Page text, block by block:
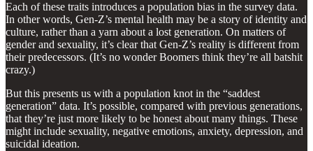
Each of these traits introduces a population bias in the survey data.
In other words, Gen-Z’s mental health may be a story of identity and
culture, rather than a yarn about a lost generation. On matters of
gender and sexuality, it’s clear that Gen-Z’s reality is different from
their predecessors. (It’s no wonder Boomers think they’re all batshit
crazy.)
But this presents us with a population knot in the “saddest
generation” data. It’s possible, compared with previous generations,
that they’re just more likely to be honest about many things. These
might include sexuality, negative emotions, anxiety, depression, and
suicidal ideation.